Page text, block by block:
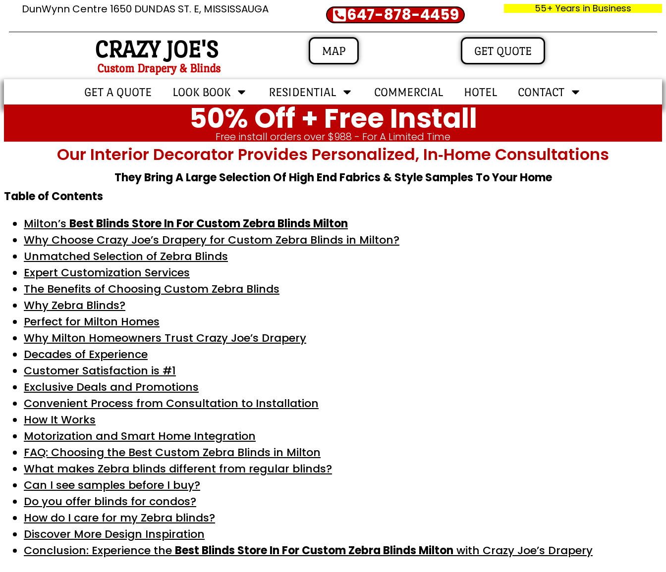
DunWynn Centre 1650 DUNDAS ST. E, MISSISSAUGA 647-878-4459 55+ Years in Business
CRAZY JOE'S
Custom Drapery & Blinds
MAP GET QUOTE
GET A QUOTE LOOK BOOK RESIDENTIAL COMMERCIAL HOTEL CONTACT
50% Off + Free Install
Free install orders over $988 - For A Limited Time
Our Interior Decorator Provides Personalized, In‑home Consultations
They Bring A Large Selection Of High End Fabrics & Style Samples To Your Home
Table of Contents
Milton’s Best Blinds Store In For Custom Zebra Blinds Milton
Why Choose Crazy Joe’s Drapery for Custom Zebra Blinds in Milton?
Unmatched Selection of Zebra Blinds
Expert Customization Services
The Benefits of Choosing Custom Zebra Blinds
Why Zebra Blinds?
Perfect for Milton Homes
Why Milton Homeowners Trust Crazy Joe’s Drapery
Decades of Experience
Customer Satisfaction is #1
Exclusive Deals and Promotions
Convenient Process from Consultation to Installation
How It Works
Motorization and Smart Home Integration
FAQ: Choosing the Best Custom Zebra Blinds in Milton
What makes Zebra blinds different from regular blinds?
Can I see samples before I buy?
Do you offer blinds for condos?
How do I care for my Zebra blinds?
Discover More Design Inspiration
Conclusion: Experience the Best Blinds Store In For Custom Zebra Blinds Milton with Crazy Joe’s Drapery